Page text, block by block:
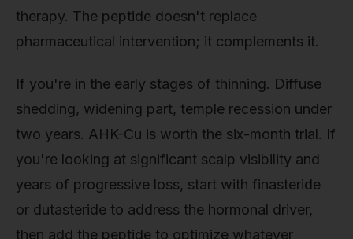
therapy. The peptide doesn't replace
pharmaceutical intervention; it complements it.
If you're in the early stages of thinning. Diffuse
shedding, widening part, temple recession under
two years. AHK-Cu is worth the six-month trial. If
you're looking at significant scalp visibility and
years of progressive loss, start with finasteride
or dutasteride to address the hormonal driver,
then add the peptide to optimize whatever